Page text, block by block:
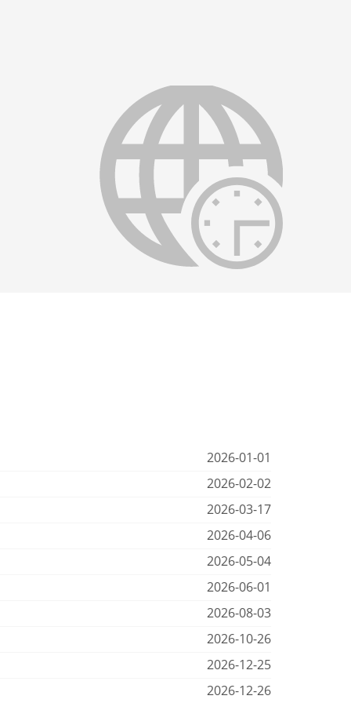
2026-01-01
2026-02-02
2026-03-17
2026-04-06
2026-05-04
2026-06-01
2026-08-03
2026-10-26
2026-12-25
2026-12-26